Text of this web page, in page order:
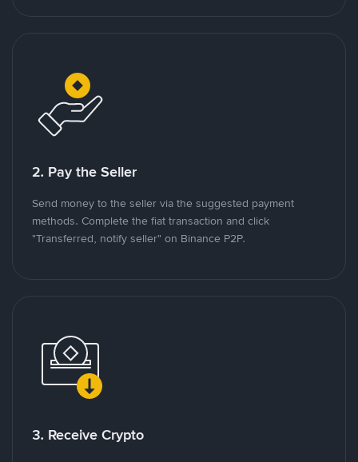
2. Pay the Seller
Send money to the seller via the suggested payment
methods. Complete the fiat transaction and click
"Transferred, notify seller" on Binance P2P.
3. Receive Crypto